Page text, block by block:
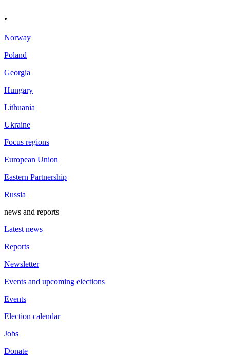
.
Norway
Poland
Georgia
Hungary
Lithuania
Ukraine
Focus regions
European Union
Eastern Partnership
Russia
news and reports
Latest news
Reports
Newsletter
Events and upcoming elections
Events
Election calendar
Jobs
Donate